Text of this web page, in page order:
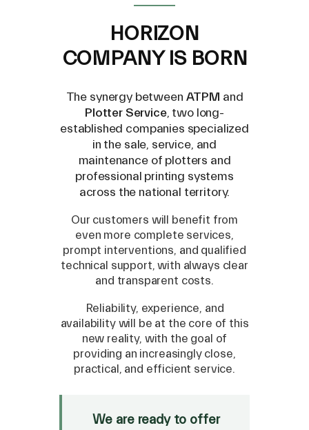
CONTACT US AT
INFO@PLOTTERSERVICE.IT
Compatible Models
Roland
Flexa
Mimaki
HORIZON
COMPANY IS BORN
The synergy between ATPM and
Plotter Service, two long-
established companies specialized
in the sale, service, and
maintenance of plotters and
professional printing systems
across the national territory.
Our customers will benefit from
even more complete services,
prompt interventions, and qualified
technical support, with always clear
and transparent costs.
Reliability, experience, and
availability will be at the core of this
new reality, with the goal of
providing an increasingly close,
practical, and efficient service.
We are ready to offer